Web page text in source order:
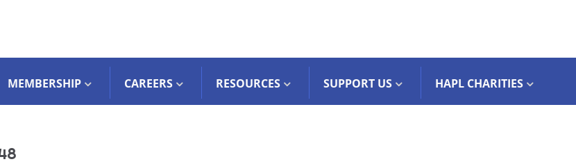
MEMBERSHIP CAREERS RESOURCES SUPPORT US HAPL CHARITIES